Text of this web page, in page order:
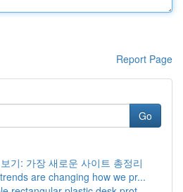
Report Page
Go
기: 가장 새로운 사이트 총정리
are changing how we pr...